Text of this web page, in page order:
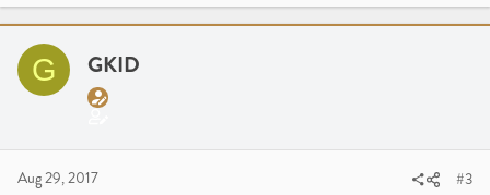
c
i
o
n
G GKID
Aug 29, 2017 #3